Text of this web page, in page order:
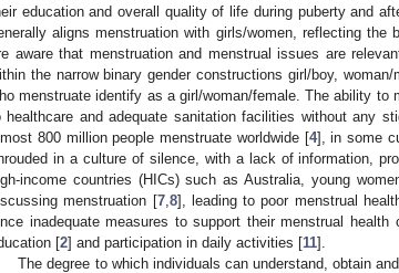
education and overall quality of life during puberty and
aligns menstruation with girls/women, reflecting
aware that menstruation and menstrual issues are
the narrow binary gender constructions girl/boy,
menstruate identify as a girl/woman/female. The ability to
healthcare and adequate sanitation facilities without any
800 million people menstruate worldwide [4], in some
in a culture of silence, with a lack of information,
income countries (HICs) such as Australia, young
menstruation [7, 8], leading to poor menstrual
inadequate measures to support their menstrual
[2] and participation in daily activities [11].
The degree to which individuals can understand, obtain